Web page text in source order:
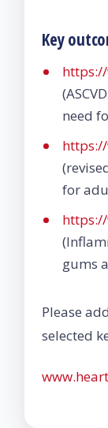
Key
need
for
gums
Please
selected